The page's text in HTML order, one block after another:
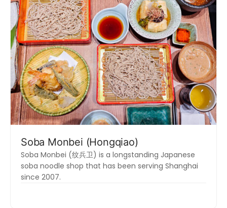
Soba Monbei (Hongqiao)
Soba Monbei (纹兵卫) is a longstanding Japanese
soba noodle shop that has been serving Shanghai
since 2007.